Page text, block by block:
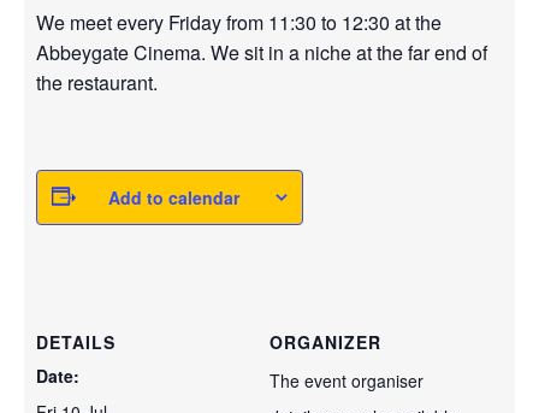
We meet every Friday from 11:30 to 12:30 at the
Abbeygate Cinema. We sit in a niche at the far end of
the restaurant.
Add to calendar
DETAILS
Date:
ORGANIZER
The event organiser